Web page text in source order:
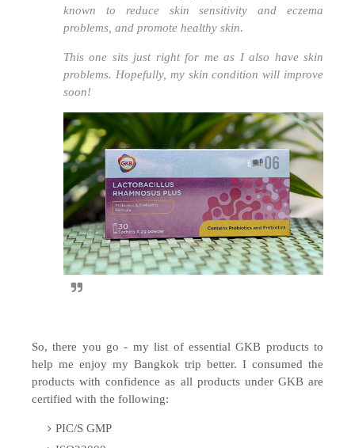
known to reduce skin sensitivity and eczema
problems, and promote healthy skin.
This one sits just right for me as I also have skin
problems. Hopefully, my skin condition will improve
soon!
So, there you go - my list of essential GKB products to
help me enjoy my Bangkok trip better. I consumed the
products with confidence as all products under GKB are
certified with the following:
PIC/S GMP